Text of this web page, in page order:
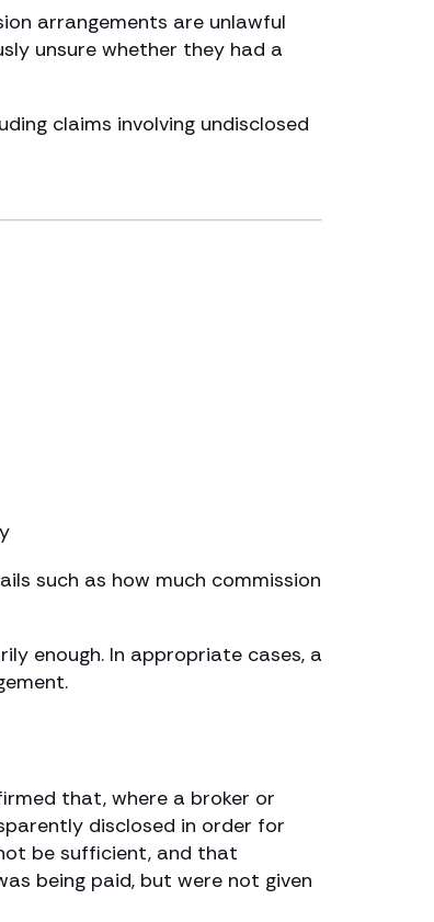
arrangements are unlawful
unsure whether they had a
claims involving undisclosed
such as how much commission
enough. In appropriate cases, a
that, where a broker or
disclosed in order for
be sufficient, and that
being paid, but were not given